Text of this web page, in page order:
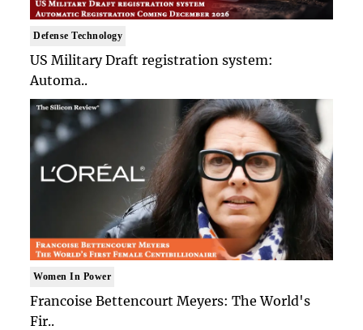
Defense Technology
US Military Draft registration system:
Automa..
Women In Power
Francoise Bettencourt Meyers: The World's
Fir..